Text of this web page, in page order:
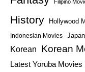
Filipino
History Hollywood
Indonesian Movies
Korean Korean
Latest Yoruba Movies